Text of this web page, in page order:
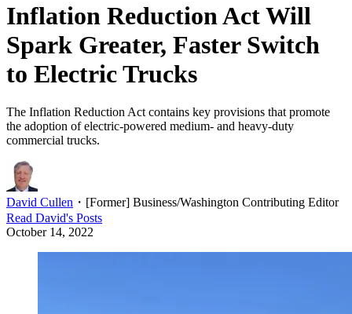
Inflation Reduction Act Will
Spark Greater, Faster Switch
to Electric Trucks
The Inflation Reduction Act contains key provisions that promote
the adoption of electric-powered medium- and heavy-duty
commercial trucks.
David Cullen ・ [Former] Business/Washington Contributing Editor
Read David's Posts
October 14, 2022